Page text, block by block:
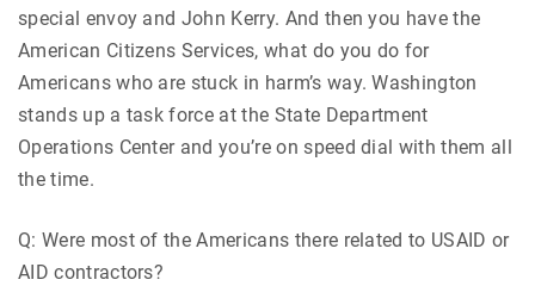
special envoy and John Kerry. And then you have the
American Citizens Services, what do you do for
Americans who are stuck in harm’s way. Washington
stands up a task force at the State Department
Operations Center and you’re on speed dial with them all
the time.
Q: Were most of the Americans there related to USAID or
AID contractors?